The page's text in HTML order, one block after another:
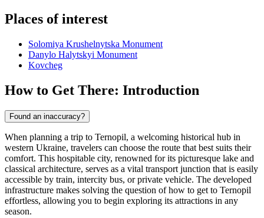
Places of interest
Solomiya Krushelnytska Monument
Danylo Halytskyi Monument
Kovcheg
How to Get There: Introduction
Found an inaccuracy?
When planning a trip to Ternopil, a welcoming historical hub in
western Ukraine, travelers can choose the route that best suits their
comfort. This hospitable city, renowned for its picturesque lake and
classical architecture, serves as a vital transport junction that is easily
accessible by train, intercity bus, or private vehicle. The developed
infrastructure makes solving the question of how to get to Ternopil
effortless, allowing you to begin exploring its attractions in any
season.